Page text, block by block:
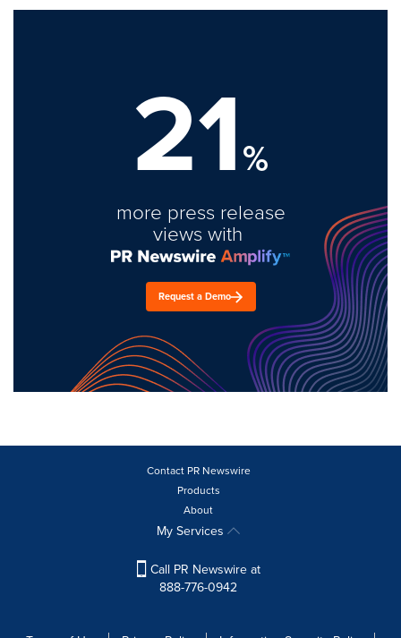
21%
more press release
views with
Request a Demo
Contact PR Newswire
Products
About
My Services
Call PR Newswire at
888-776-0942